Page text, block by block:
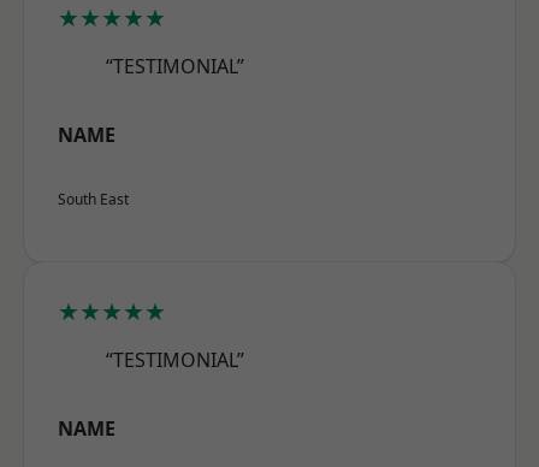
★★★★★
“TESTIMONIAL”
NAME
South East
★★★★★
“TESTIMONIAL”
NAME